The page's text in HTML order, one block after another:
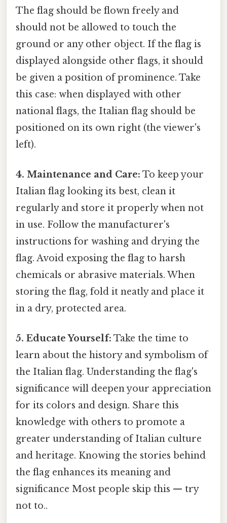
The flag should be flown freely and
should not be allowed to touch the
ground or any other object. If the flag is
displayed alongside other flags, it should
be given a position of prominence. Take
this case: when displayed with other
national flags, the Italian flag should be
positioned on its own right (the viewer's
left).
4. Maintenance and Care: To keep your
Italian flag looking its best, clean it
regularly and store it properly when not
in use. Follow the manufacturer's
instructions for washing and drying the
flag. Avoid exposing the flag to harsh
chemicals or abrasive materials. When
storing the flag, fold it neatly and place it
in a dry, protected area.
5. Educate Yourself: Take the time to
learn about the history and symbolism of
the Italian flag. Understanding the flag's
significance will deepen your appreciation
for its colors and design. Share this
knowledge with others to promote a
greater understanding of Italian culture
and heritage. Knowing the stories behind
the flag enhances its meaning and
significance Most people skip this — try
not to..